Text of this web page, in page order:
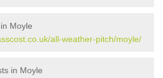
Moyle
all-weather-pitch/moyle/
in Moyle